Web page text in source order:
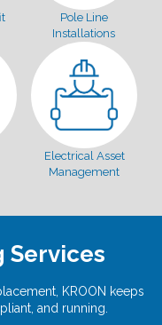
Pole Line
Installations
Electrical Asset
Management
Services
KROON keeps
and running.